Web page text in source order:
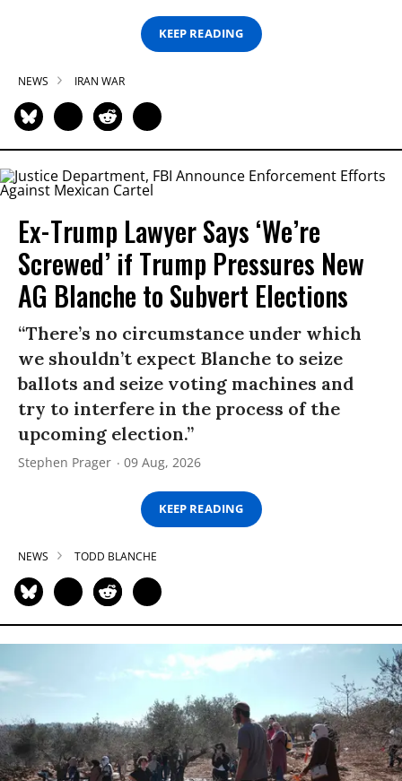
KEEP READING
NEWS IRAN WAR
Ex-Trump Lawyer Says ‘We’re
Screwed’ if Trump Pressures New
AG Blanche to Subvert Elections
“There’s no circumstance under which
we shouldn’t expect Blanche to seize
ballots and seize voting machines and
try to interfere in the process of the
upcoming election.”
Stephen Prager 09 Aug, 2026
KEEP READING
NEWS TODD BLANCHE